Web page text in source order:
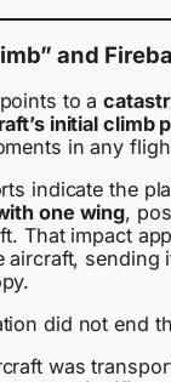
and
to a
initial climb
in any
indicate the
one wing,
That impact
aircraft, sending
did not end
was